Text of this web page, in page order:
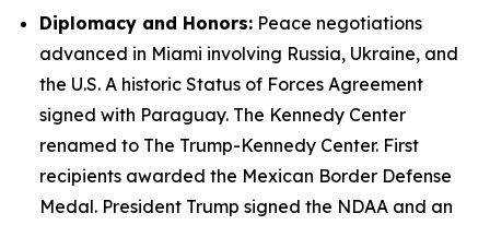
Diplomacy and Honors: Peace negotiations
advanced in Miami involving Russia, Ukraine, and
the U.S. A historic Status of Forces Agreement
signed with Paraguay. The Kennedy Center
renamed to The Trump-Kennedy Center. First
recipients awarded the Mexican Border Defense
Medal. President Trump signed the NDAA and an